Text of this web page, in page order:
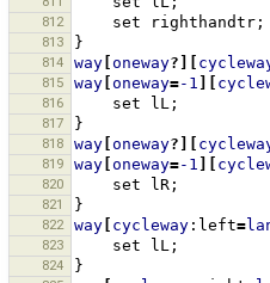
812 set righthandtr ;
813 }
814 way oneway?][
815 way oneway=-1
816 set lL ;
817 }
818 way oneway?][
819 way oneway=-1
820 set lR ;
821 }
822 way cycleway :left=
823 set lL ;
824 }